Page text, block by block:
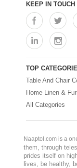
KEEP IN TOUCH
TOP
Table And Chair
Home Linen &
All Categories
Naaptol.com is a
them, through
prides itself on
lives, be healthy,